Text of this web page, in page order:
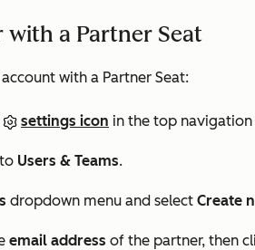
with a Partner Seat
with a Partner Seat:
settings icon in the top navigation
Users & Teams.
dropdown menu and select Create
email address of the partner, then